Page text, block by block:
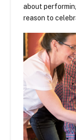
about
reason to